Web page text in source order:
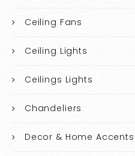
Ceiling Fans
Ceiling Lights
Ceilings Lights
Chandeliers
Decor & Home Accents